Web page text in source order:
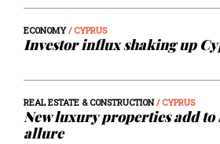
ECONOMY/ CYPRUS
Investor influx shaking up
REAL ESTATE & CONSTRUCTION/ CYPRUS
New luxury properties add to
allure